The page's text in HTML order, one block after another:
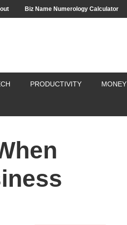
Biz Name Numerology Calculator
PRODUCTIVITY MONEY